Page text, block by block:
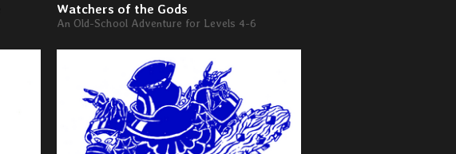
Watchers of the Gods
An Old-School Adventure for Levels 4-6